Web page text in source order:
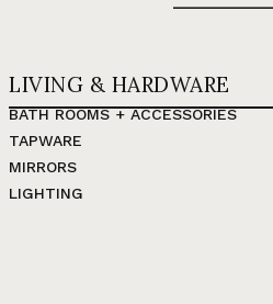
LIVING & HARDWARE
BATH ROOMS + ACCESSORIES
TAPWARE
MIRRORS
LIGHTING